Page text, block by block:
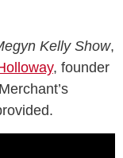
Kelly Show,
, founder